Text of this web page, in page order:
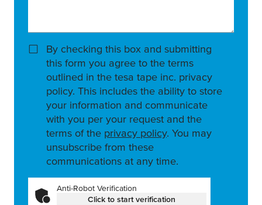
By checking this box and submitting
this form you agree to the terms
outlined in the tesa tape inc. privacy
policy. This includes the ability to store
your information and communicate
with you per your request and the
terms of the privacy policy. You may
unsubscribe from these
communications at any time.
Anti-Robot Verification
Click to start verification